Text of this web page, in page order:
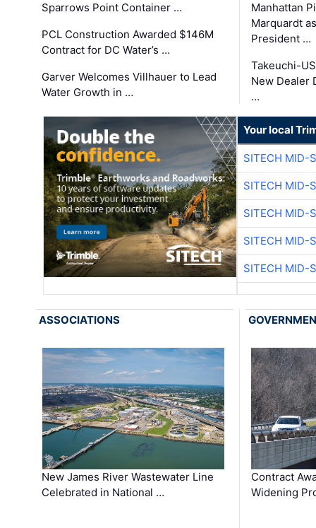
Sparrows Point Container …
PCL Construction Awarded $146M
Contract for DC Water’s …
Garver Welcomes Villhauer to Lead
Water Growth in …
Manhattan
Marquardt
President …
Takeuchi-
New Dealer
…
Your local
SITECH MID-
SITECH MID-
SITECH MID-
SITECH MID-
SITECH MID-
ASSOCIATIONS
New James River Wastewater Line
Celebrated in National …
Contract
Widening